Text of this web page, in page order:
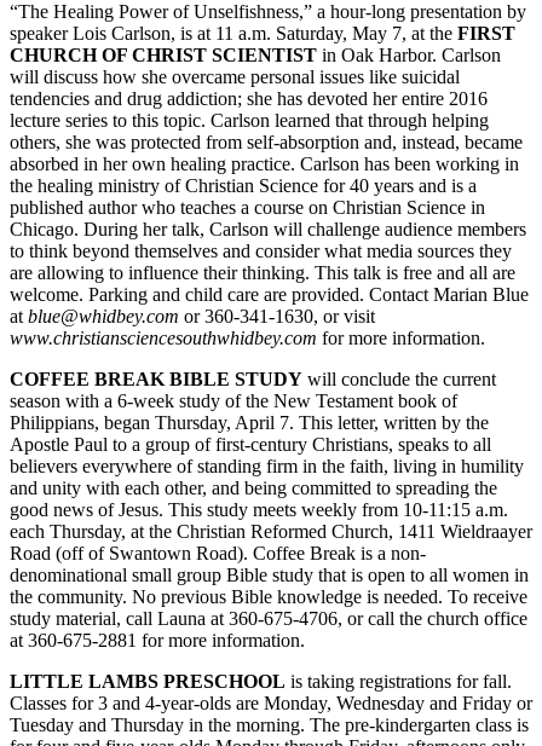
Center
Subscribe
My
Account
Frequently
Asked
Questions
Vacation
Hold
Contact
Our
Subscriber
Center
News
Submit
a
Photo
Submit
a Press
Submit
a Story
“The Healing Power of Unselfishness,” a hour-long presentation by
speaker Lois Carlson, is at 11 a.m. Saturday, May 7, at the FIRST
CHURCH OF CHRIST SCIENTIST in Oak Harbor. Carlson
will discuss how she overcame personal issues like suicidal
tendencies and drug addiction; she has devoted her entire 2016
lecture series to this topic. Carlson learned that through helping
others, she was protected from self-absorption and, instead, became
absorbed in her own healing practice. Carlson has been working in
the healing ministry of Christian Science for 40 years and is a
published author who teaches a course on Christian Science in
Chicago. During her talk, Carlson will challenge audience members
to think beyond themselves and consider what media sources they
are allowing to influence their thinking. This talk is free and all are
welcome. Parking and child care are provided. Contact Marian Blue
at blue@whidbey.com or 360-341-1630, or visit
www.christiansciencesouthwhidbey.com for more information.
COFFEE BREAK BIBLE STUDY will conclude the current
season with a 6-week study of the New Testament book of
Philippians, began Thursday, April 7. This letter, written by the
Apostle Paul to a group of first-century Christians, speaks to all
believers everywhere of standing firm in the faith, living in humility
and unity with each other, and being committed to spreading the
good news of Jesus. This study meets weekly from 10-11:15 a.m.
each Thursday, at the Christian Reformed Church, 1411 Wieldraayer
Road (off of Swantown Road). Coffee Break is a non-
denominational small group Bible study that is open to all women in
the community. No previous Bible knowledge is needed. To receive
study material, call Launa at 360-675-4706, or call the church office
at 360-675-2881 for more information.
LITTLE LAMBS PRESCHOOL is taking registrations for fall.
Classes for 3 and 4-year-olds are Monday, Wednesday and Friday or
Tuesday and Thursday in the morning. The pre-kindergarten class is